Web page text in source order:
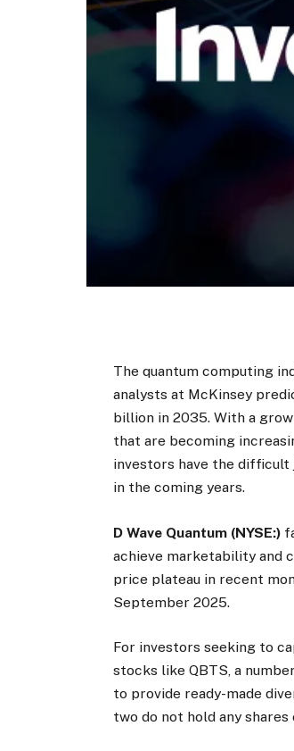
The quantum computing
analysts at McKinsey
billion in 2035. With a
that are becoming
investors have the difficult
in the coming years.
D Wave Quantum (NYSE:)
achieve marketability and
price plateau in recent
September 2025.
For investors seeking to
stocks like QBTS, a
to provide ready-made
two do not hold any shares